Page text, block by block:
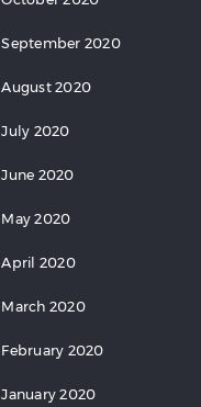
September 2020
August 2020
July 2020
June 2020
May 2020
April 2020
March 2020
February 2020
January 2020